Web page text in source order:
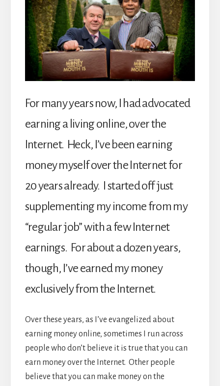
For many years now, I had advocated
earning a living online, over the
Internet. Heck, I’ve been earning
money myself over the Internet for
20 years already. I started off just
supplementing my income from my
“regular job” with a few Internet
earnings. For about a dozen years,
though, I’ve earned my money
exclusively from the Internet.
Over these years, as I’ve evangelized about
earning money online, sometimes I run across
people who don’t believe it is true that you can
earn money over the Internet. Other people
believe that you can make money on the